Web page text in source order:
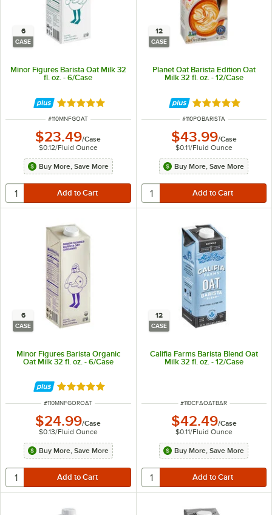
6
CASE
Minor Figures Barista Oat Milk 32
fl. oz. - 6/Case
Rated 5 out of 5 stars
ITEM NUMBER
#110MNFGOAT
$23.49/Case
$0.12/Fluid Ounce
Buy More, Save More
12
CASE
Planet Oat Barista Edition Oat
Milk 32 fl. oz. - 12/Case
Rated 5 out of 5
ITEM NUMBER
#110POBARISTA
$43.99/Case
$0.11/Fluid Ounce
Buy More, Save More
6
CASE
Minor Figures Barista Organic
Oat Milk 32 fl. oz. - 6/Case
Rated 5 out of 5 stars
ITEM NUMBER
#110MNFGOROAT
$24.99/Case
$0.13/Fluid Ounce
Buy More, Save More
12
CASE
Califia Farms Barista Blend Oat
Milk 32 fl. oz. - 12/Case
ITEM NUMBER
#110CFAOATBAR
$42.49/Case
$0.11/Fluid Ounce
Buy More, Save More